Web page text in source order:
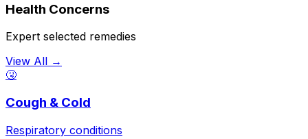
Health Concerns
Expert selected remedies
View All →
🤧
Cough & Cold
Respiratory conditions